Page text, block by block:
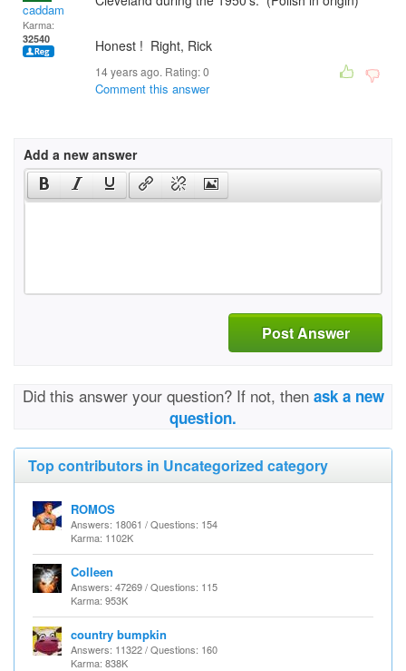
caddam
Karma:
32540 Honest ! Right, Rick
14 years ago. Rating:0
Comment this answer
Add a new answer
Post Answer
Did this answer your question? If not, then ask a new
question.
Top contributors in Uncategorized category
ROMOS
Answers: 18061 / Questions: 154
Karma: 1102K
Colleen
Answers: 47269 / Questions: 115
Karma: 953K
country bumpkin
Answers: 11322 / Questions: 160
Karma: 838K